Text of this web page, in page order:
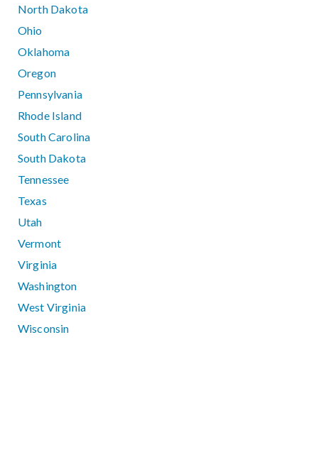
North Dakota
Ohio
Oklahoma
Oregon
Pennsylvania
Rhode Island
South Carolina
South Dakota
Tennessee
Texas
Utah
Vermont
Virginia
Washington
West Virginia
Wisconsin